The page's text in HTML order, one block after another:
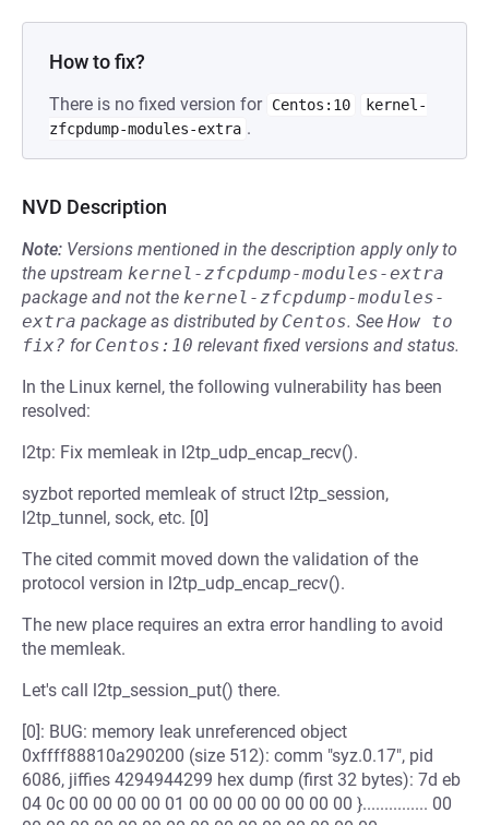
How to fix?
There is no fixed version for Centos:10
kernel-
zfcpdump-modules-extra .
NVD Description
Note: Versions mentioned in the description apply only to
the upstream kernel-zfcpdump-modules-extra
package and not the kernel-zfcpdump-modules-
extra package as distributed by Centos. See How to
fix? for Centos:10 relevant fixed versions and status.
In the Linux kernel, the following vulnerability has been
resolved:
l2tp: Fix memleak in l2tp_udp_encap_recv().
syzbot reported memleak of struct l2tp_session,
l2tp_tunnel, sock, etc. [0]
The cited commit moved down the validation of the
protocol version in l2tp_udp_encap_recv().
The new place requires an extra error handling to avoid
the memleak.
Let's call l2tp_session_put() there.
[0]: BUG: memory leak unreferenced object
0xffff88810a290200 (size 512): comm "syz.0.17", pid
6086, jiffies 4294944299 hex dump (first 32 bytes): 7d eb
04 0c 00 00 00 00 01 00 00 00 00 00 00 00 }............... 00